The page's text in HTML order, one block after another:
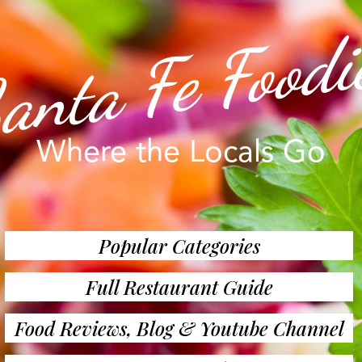
Fe
Where the Locals Go
Popular Categories
Full Restaurant Guide
Food Reviews, Blog & Youtube Channel